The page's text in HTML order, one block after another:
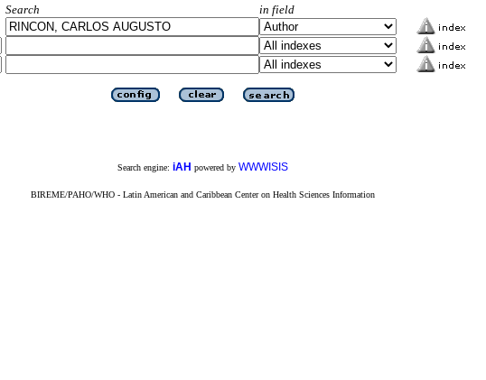
Search
in field
Search engine: iAH powered by WWWISIS
BIREME/PAHO/WHO - Latin American and Caribbean Center on Health Sciences Information